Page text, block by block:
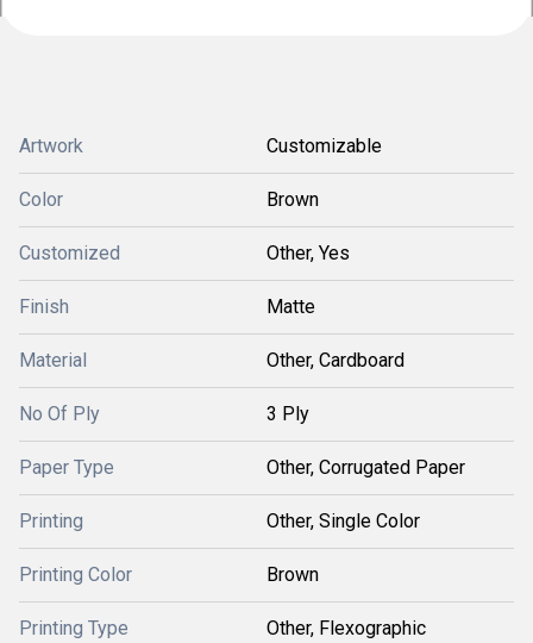
Artwork Customizable
Color Brown
Customized Other, Yes
Finish Matte
Material Other, Cardboard
No Of Ply 3 Ply
Paper Type Other, Corrugated Paper
Printing Other, Single Color
Printing Color Brown
Printing Type Other, Flexographic